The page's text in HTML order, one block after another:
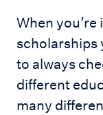
When
scholarships
to always
different
many